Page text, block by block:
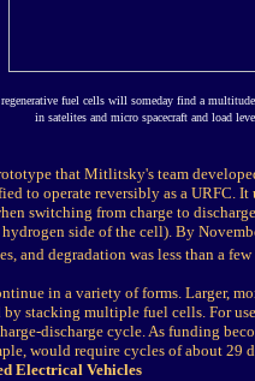
fuel cells will someday find a
in satelites and micro spacecraft and load
that Mitlitsky's team
to operate reversibly as a URFC.
switching from charge to
side of the cell). By
and degradation was less than a
in a variety of forms. Larger,
by stacking multiple fuel cells. For
discharge cycle. As funding
would require cycles of about 29
Electrical Vehicles